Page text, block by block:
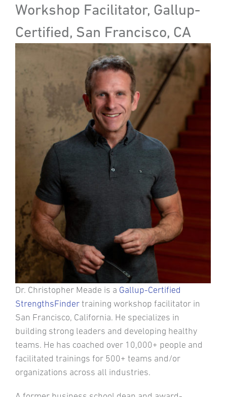
Workshop Facilitator, Gallup-
Certified, San Francisco, CA
Dr. Christopher Meade is a Gallup-Certified
StrengthsFinder training workshop facilitator in
San Francisco, California. He specializes in
building strong leaders and developing healthy
teams. He has coached over 10,000+ people and
facilitated trainings for 500+ teams and/or
organizations across all industries.